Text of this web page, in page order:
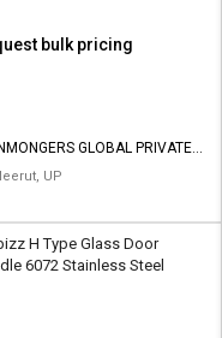
bulk pricing
GLOBAL PRIVATE
UP
H Type Glass Door
6072 Stainless Steel